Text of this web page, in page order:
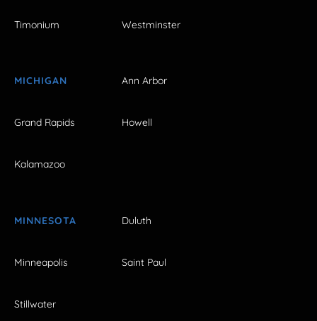
Timonium Westminster
MICHIGAN Ann Arbor
Grand Rapids Howell
Kalamazoo
MINNESOTA Duluth
Minneapolis Saint Paul
Stillwater